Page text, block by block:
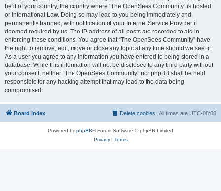
be it of your country, the country where “The OpenSees Community” is hosted
or International Law. Doing so may lead to you being immediately and
permanently banned, with notification of your Internet Service Provider if
deemed required by us. The IP address of all posts are recorded to aid in
enforcing these conditions. You agree that “The OpenSees Community” have
the right to remove, edit, move or close any topic at any time should we see fit.
As a user you agree to any information you have entered to being stored in a
database. While this information will not be disclosed to any third party without
your consent, neither “The OpenSees Community” nor phpBB shall be held
responsible for any hacking attempt that may lead to the data being
compromised.
Board index All times are UTC-08:00
Delete cookies
Powered by phpBB® Forum Software © phpBB Limited
Privacy| Terms